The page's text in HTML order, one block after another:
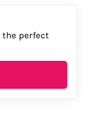
the perfect